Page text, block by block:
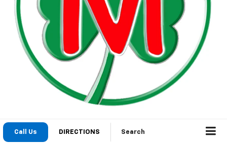
Call Us DIRECTIONS Search